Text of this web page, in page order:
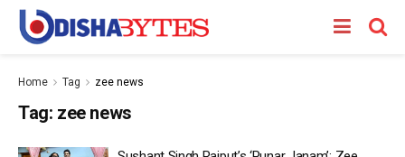
Home Tag zee news
Tag: zee news